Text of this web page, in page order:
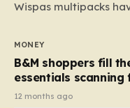
Wispas multipacks
almost 10p. This ₹3
each smaller unit has
quantity remained
still pays a consistent
MONEY
B&M shoppers fill
essentials scanning
12 months ago